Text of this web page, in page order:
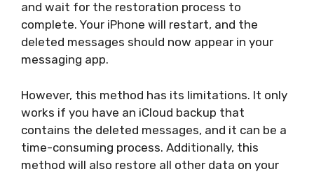
and wait for the restoration process to
complete. Your iPhone will restart, and the
deleted messages should now appear in your
messaging app.
However, this method has its limitations. It only
works if you have an iCloud backup that
contains the deleted messages, and it can be a
time-consuming process. Additionally, this
method will also restore all other data on your